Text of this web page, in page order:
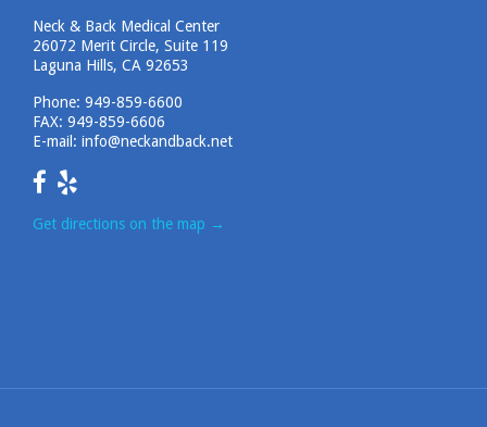
Neck & Back Medical Center
26072 Merit Circle, Suite 119
Laguna Hills, CA 92653
Phone: 949-859-6600
FAX: 949-859-6606
E-mail: info@neckandback.net
Get directions on the map →